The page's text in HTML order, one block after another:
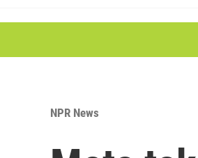
NPR News